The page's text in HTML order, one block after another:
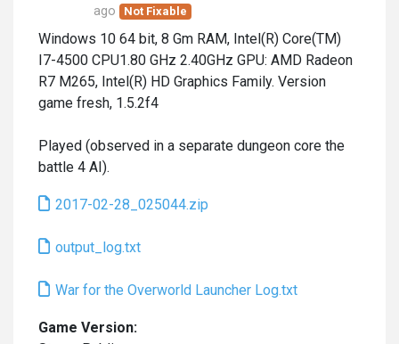
ago
Not Fixable
Windows 10 64 bit, 8 Gm RAM, Intel(R) Core(TM)
I7-4500 CPU1.80 GHz 2.40GHz GPU: AMD Radeon
R7 M265, Intel(R) HD Graphics Family. Version
game fresh, 1.5.2f4
Played (observed in a separate dungeon core the
battle 4 AI).
2017-02-28_025044.zip
output_log.txt
War for the Overworld Launcher Log.txt
Game Version: